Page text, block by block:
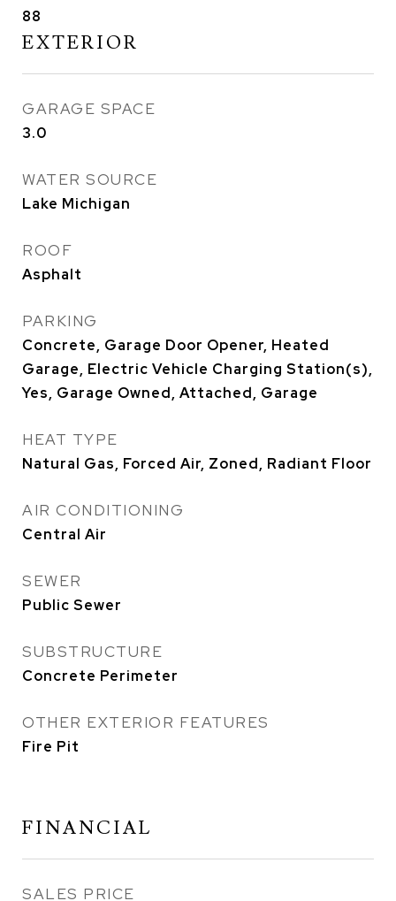
88
EXTERIOR
GARAGE SPACE
3.0
WATER SOURCE
Lake Michigan
ROOF
Asphalt
PARKING
Concrete, Garage Door Opener, Heated
Garage, Electric Vehicle Charging Station(s),
Yes, Garage Owned, Attached, Garage
HEAT TYPE
Natural Gas, Forced Air, Zoned, Radiant Floor
AIR CONDITIONING
Central Air
SEWER
Public Sewer
SUBSTRUCTURE
Concrete Perimeter
OTHER EXTERIOR FEATURES
Fire Pit
FINANCIAL
SALES PRICE